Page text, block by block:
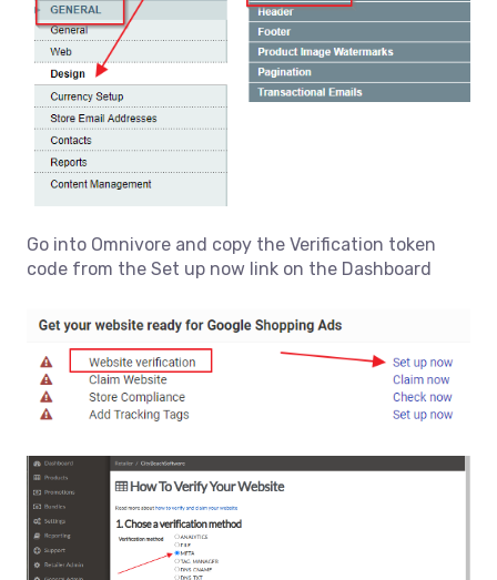
Go into Omnivore and copy the Verification token
code from the Set up now link on the Dashboard